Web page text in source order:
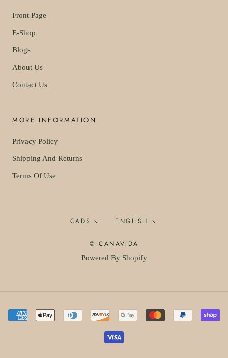
Front Page
E-Shop
Blogs
About Us
Contact Us
MORE INFORMATION
Privacy Policy
Shipping And Returns
Terms Of Use
Currency
CAD$ Language
ENGLISH
© CANAVIDA
Powered By Shopify